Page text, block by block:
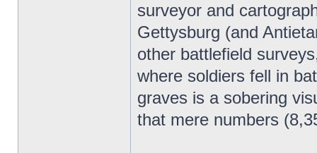
surveyor and
Gettysburg (and
other battlefield
where soldiers fell in
graves is a sobering
that mere numbers